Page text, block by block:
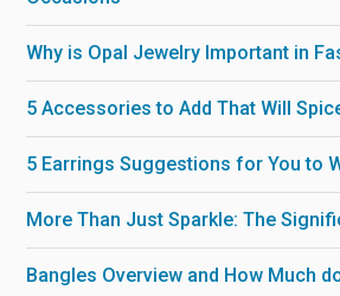
Why is Opal Jewelry Important in
5 Accessories to Add That Will
5 Earrings Suggestions for You to
More Than Just Sparkle: The
Bangles Overview and How Much